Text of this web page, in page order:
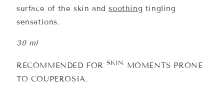
surface of the skin andsoothing tingling
sensations.
30 ml
RECOMMENDED FOR SKIN MOMENTS PRONE
TO COUPEROSIA.